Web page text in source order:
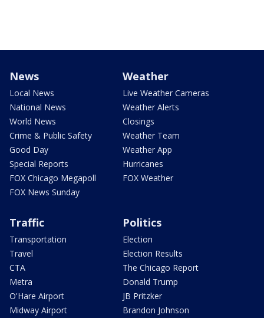
News
Local News
National News
World News
Crime & Public Safety
Good Day
Special Reports
FOX Chicago Megapoll
FOX News Sunday
Weather
Live Weather Cameras
Weather Alerts
Closings
Weather Team
Weather App
Hurricanes
FOX Weather
Traffic
Transportation
Travel
CTA
Metra
O'Hare Airport
Midway Airport
Politics
Election
Election Results
The Chicago Report
Donald Trump
JB Pritzker
Brandon Johnson